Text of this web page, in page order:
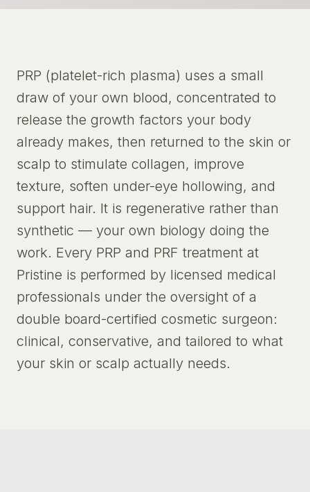
PRP (platelet-rich plasma) uses a small
draw of your own blood, concentrated to
release the growth factors your body
already makes, then returned to the skin or
scalp to stimulate collagen, improve
texture, soften under-eye hollowing, and
support hair. It is regenerative rather than
synthetic — your own biology doing the
work. Every PRP and PRF treatment at
Pristine is performed by licensed medical
professionals under the oversight of a
double board-certified cosmetic surgeon:
clinical, conservative, and tailored to what
your skin or scalp actually needs.